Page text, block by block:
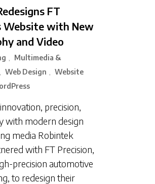
FT
Website with New
and Video
Multimedia &
Web Design
Website
precision,
with modern design
media Robintek
with FT Precision,
precision automotive
to redesign their